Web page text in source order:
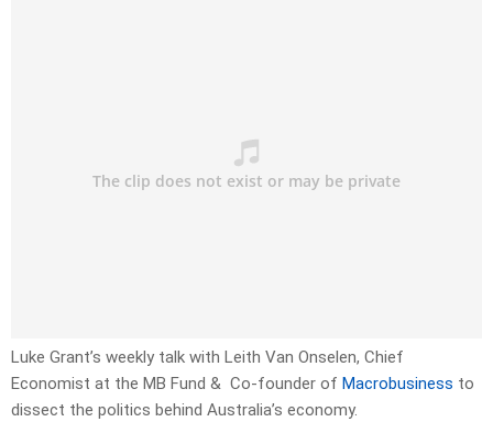
Luke Grant’s weekly talk with Leith Van Onselen, Chief
Economist at the MB Fund & Co-founder of Macrobusiness to
dissect the politics behind Australia’s economy.